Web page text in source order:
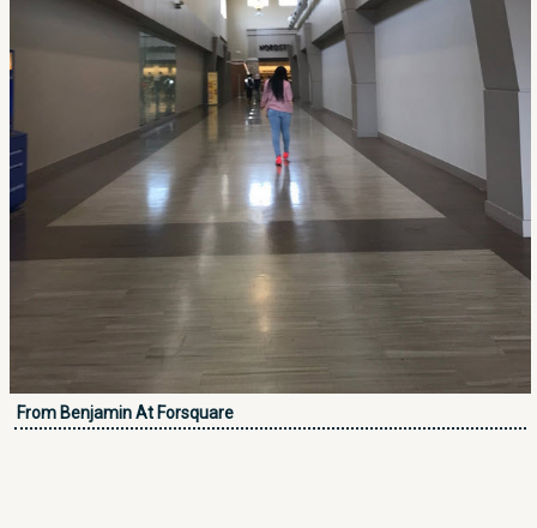
From Benjamin At Forsquare